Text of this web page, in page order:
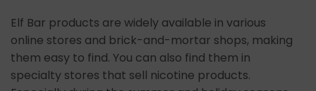
Elf Bar products are widely available in various
online stores and brick-and-mortar shops, making
them easy to find. You can also find them in
specialty stores that sell nicotine products.